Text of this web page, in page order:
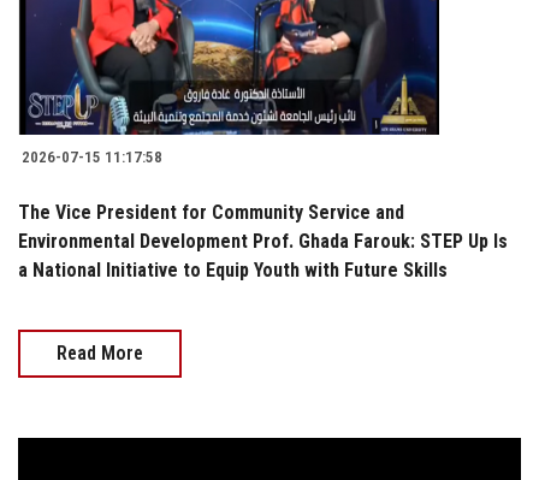
2026-07-15 11:17:58
The Vice President for Community Service and
Environmental Development Prof. Ghada Farouk: STEP Up Is
a National Initiative to Equip Youth with Future Skills
Read More